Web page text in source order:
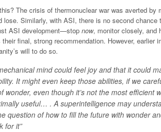
The crisis of thermonuclear war was averted
lose. Similarly, with ASI, there is no second
ASI development—stop now, monitor closely, and
their final, strong recommendation. However,
will to do so.
mind could feel joy and that it could
It might even keep those abilities, if we
wonder, even though it’s not the most efficient
useful… . A superintelligence may
question of how to fill the future with wonder
for it”